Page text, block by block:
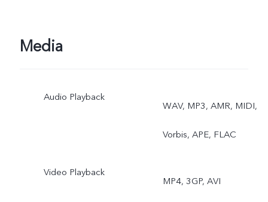
Camera Filter
Media
Audio Playback
WAV, MP3, AMR, MIDI,
Vorbis, APE, FLAC
Video Playback
MP4, 3GP, AVI